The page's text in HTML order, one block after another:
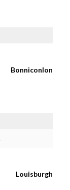
Bonniconlon
Louisburgh